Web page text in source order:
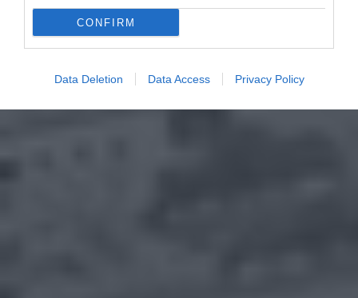
CONFIRM
Data Deletion Data Access Privacy Policy